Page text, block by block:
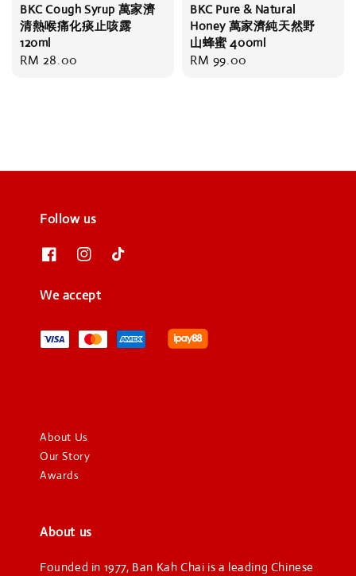
BKC Cough Syrup 萬家濟
清熱喉痛化痰止咳露
120ml
Regular
RM 28.00
BKC Pure & Natural
Honey 萬家濟純天然野
山蜂蜜 400ml
Regular
RM 99.00
Follow us
We accept
About Us
Our Story
Awards
About us
Founded in 1977, Ban Kah Chai is a leading Chinese